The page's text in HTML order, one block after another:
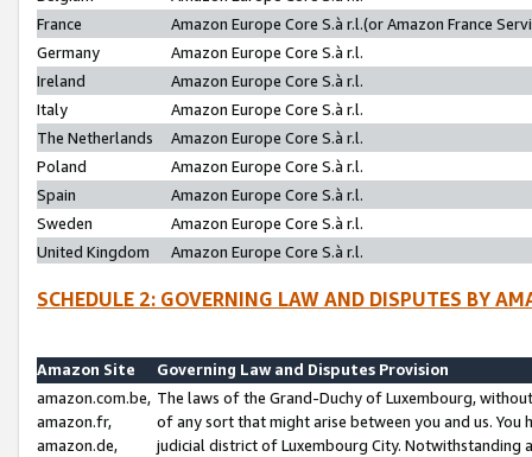
France
Amazon Europe Core S.à r.l.(or Amazon France
Germany
Amazon Europe Core S.à r.l.
Ireland
Amazon Europe Core S.à r.l.
Italy
Amazon Europe Core S.à r.l.
The Netherlands
Amazon Europe Core S.à r.l.
Poland
Amazon Europe Core S.à r.l.
Spain
Amazon Europe Core S.à r.l.
Sweden
Amazon Europe Core S.à r.l.
United Kingdom
Amazon Europe Core S.à r.l.
SCHEDULE 2: GOVERNING LAW AND DISPUTES BY
Amazon Site
Governing Law and Disputes Provision
amazon.com.be,
amazon.fr,
amazon.de,
The laws of the Grand-Duchy of Luxembourg,
of any sort that might arise between you and us.
judicial district of Luxembourg City. Notwithstanding